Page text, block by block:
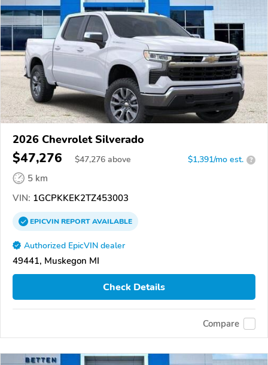
2026 Chevrolet Silverado
$47,276 $47,276 above $1,391/mo est. ?
5 km
VIN: 1GCPKKEK2TZ453003
EPICVINREPORTAVAILABLE
Authorized EpicVIN dealer
49441, Muskegon MI
Check Details
Compare